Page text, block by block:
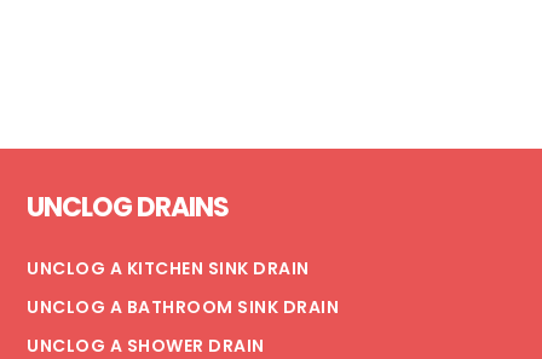
UNCLOG DRAINS
UNCLOG A KITCHEN SINK DRAIN
UNCLOG A BATHROOM SINK DRAIN
UNCLOG A SHOWER DRAIN